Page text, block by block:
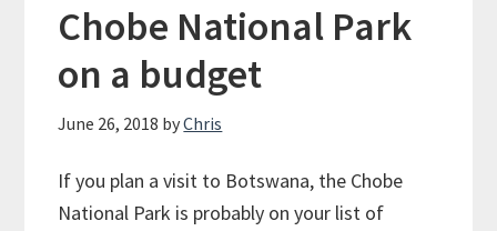
Chobe National Park
on a budget
June 26, 2018 byChris
If you plan a visit to Botswana, the Chobe
National Park is probably on your list of